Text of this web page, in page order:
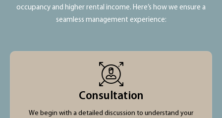
occupancy and higher rental income. Here’s how we ensure a
seamless management experience:
Consultation
We begin with a detailed discussion to understand your